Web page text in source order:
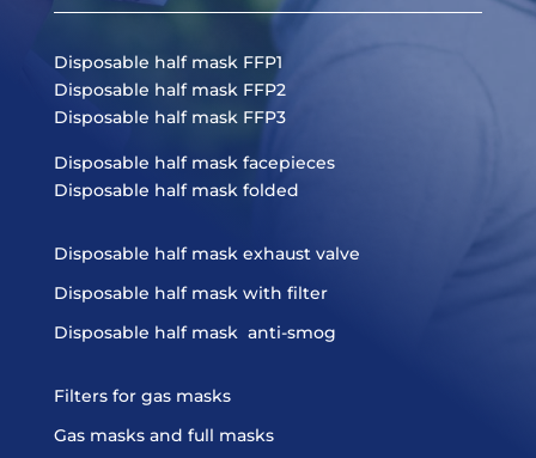
Disposable half mask FFP1
Disposable half mask FFP2
Disposable half mask FFP3
Disposable half mask facepieces
Disposable half mask folded
Disposable half mask exhaust valve
Disposable half mask with filter
Disposable half mask anti-smog
Filters for gas masks
Gas masks and full masks